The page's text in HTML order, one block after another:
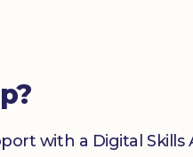
with a Digital